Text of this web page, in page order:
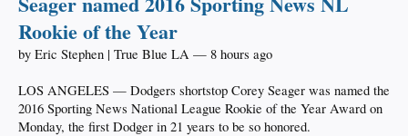
Rookie of the Year
by Eric Stephen | True Blue LA — 8 hours ago
LOS ANGELES — Dodgers shortstop Corey Seager was named the
2016 Sporting News National League Rookie of the Year Award on
Monday, the first Dodger in 21 years to be so honored.